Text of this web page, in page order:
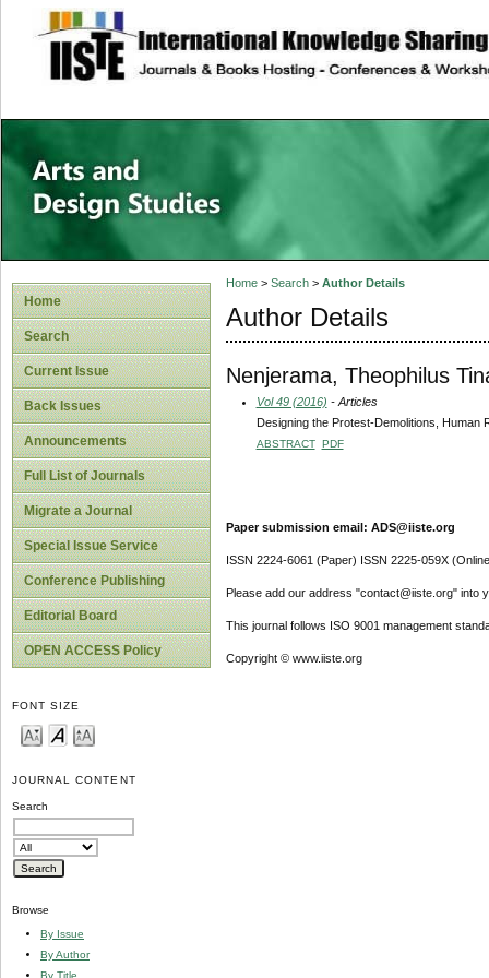
site description
Home
Search
Current Issue
Back Issues
Announcements
Full List of Journals
Migrate a Journal
Special Issue Service
Conference Publishing
Editorial Board
OPEN ACCESS Policy
FONT SIZE
JOURNAL CONTENT
Search
Browse
By Issue
By Author
By Title
Home> Search> Author Details
Author Details
Nenjerama, Theophilus
Vol 49 (2016) - Articles
Designing the Protest-Demolitions,
ABSTRACT PDF
Paper submission email: ADS@iiste.org
ISSN 2224-6061 (Paper) ISSN 2225-059X
Please add our address "contact@iiste.org" into
This journal follows ISO 9001 management
Copyright © www.iiste.org